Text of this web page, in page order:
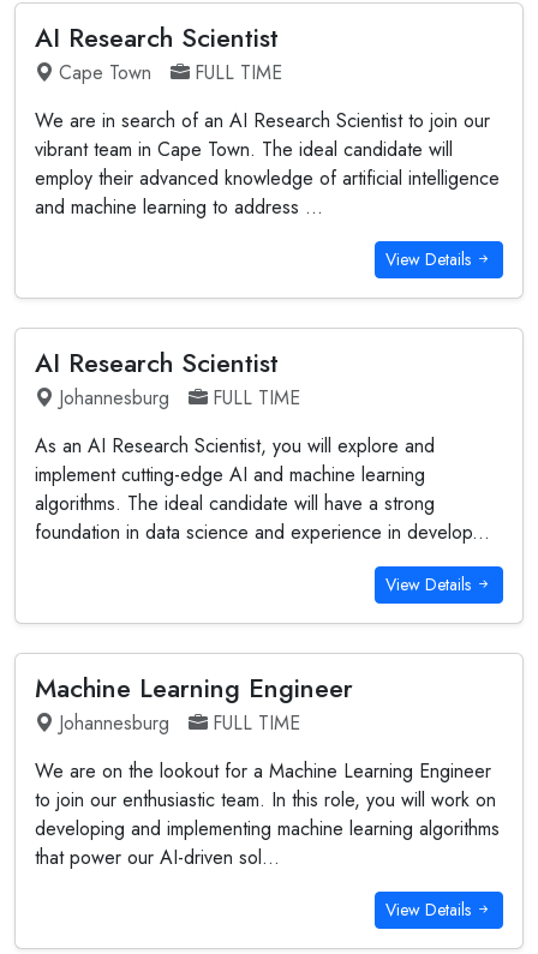
AI Research Scientist
Cape Town
FULL TIME
We are in search of an AI Research Scientist to join our
vibrant team in Cape Town. The ideal candidate will
employ their advanced knowledge of artificial intelligence
and machine learning to address ...
View Details
AI Research Scientist
Johannesburg
FULL TIME
As an AI Research Scientist, you will explore and
implement cutting-edge AI and machine learning
algorithms. The ideal candidate will have a strong
foundation in data science and experience in develop...
View Details
Machine Learning Engineer
Johannesburg
FULL TIME
We are on the lookout for a Machine Learning Engineer
to join our enthusiastic team. In this role, you will work on
developing and implementing machine learning algorithms
that power our AI-driven sol...
View Details